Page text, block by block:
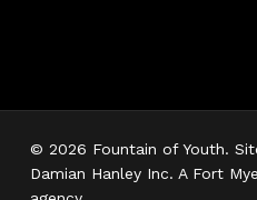
© 2026 Fountain of Youth.
Damian Hanley Inc. A Fort